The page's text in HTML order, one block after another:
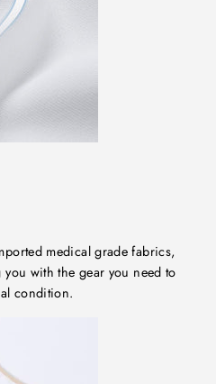
medical grade fabrics,
with the gear you need to
condition.